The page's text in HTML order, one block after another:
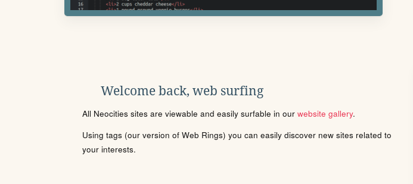
Welcome back, web surfing
All Neocities sites are viewable and easily surfable in our website gallery.
Using tags (our version of Web Rings) you can easily discover new sites related to
your interests.